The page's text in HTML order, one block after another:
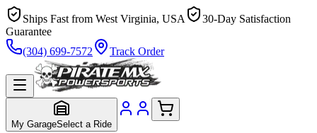
Ships Fast from West Virginia, USA
30-Day Satisfaction
Guarantee
(304) 699-7572
Track Order
My GarageSelect a Ride